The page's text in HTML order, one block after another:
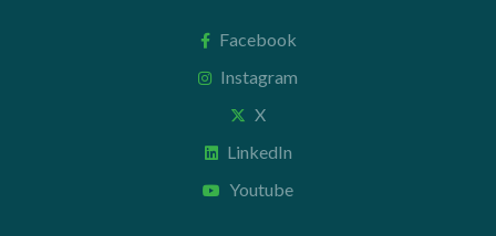
Facebook
Instagram
X
LinkedIn
Youtube